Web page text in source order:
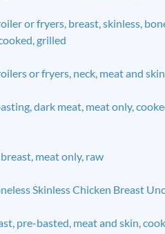
or fryers, breast, skinless,
grilled
or fryers, neck, meat and
dark meat, meat only,
meat only, raw
Skinless Chicken Breast
pre-basted, meat and skin,